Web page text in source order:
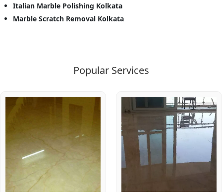
Italian Marble Polishing Kolkata
Marble Scratch Removal Kolkata
Popular Services